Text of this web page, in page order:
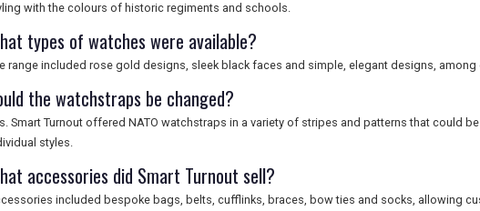
with the colours of historic regiments and schools.
types of watches were available?
range included rose gold designs, sleek black faces and simple, elegant designs, among
the watchstraps be changed?
Smart Turnout offered NATO watchstraps in a variety of stripes and patterns that could
styles.
accessories did Smart Turnout sell?
included bespoke bags, belts, cufflinks, braces, bow ties and socks, allowing